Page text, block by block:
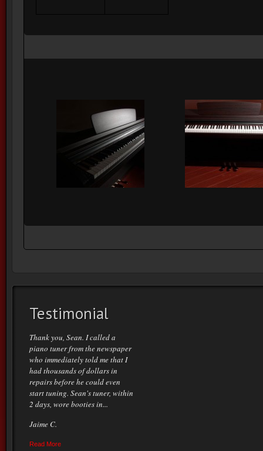
Testimonial
Thank you, Sean. I called a
piano tuner from the newspaper
who immediately told me that I
had thousands of dollars in
repairs before he could even
start tuning. Sean's tuner, within
2 days, wore booties in...
Jaime C.
Read More